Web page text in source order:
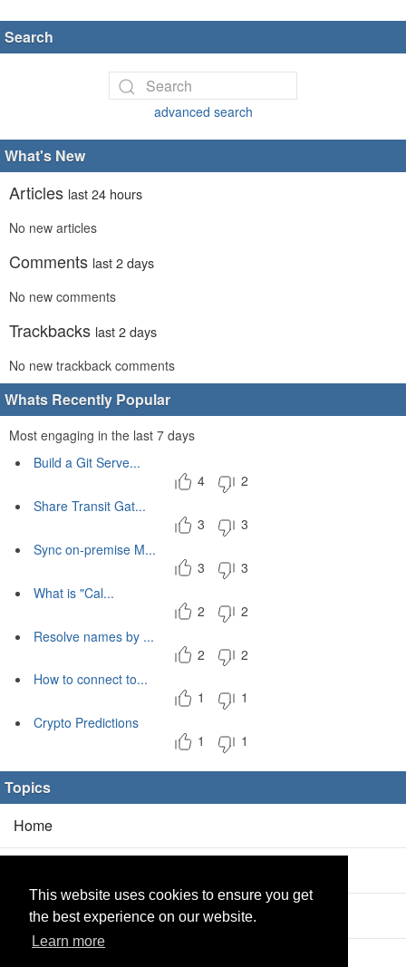
This website uses cookies to ensure you get
the best experience on our website.
Learn more
Search
advanced search
What's New
Articles last 24 hours
No new articles
Comments last 2 days
No new comments
Trackbacks last 2 days
No new trackback comments
Whats Recently Popular
Most engaging in the last 7 days
Build a Git Serve...
4
2
Share Transit Gat...
3
3
Sync on-premise M...
3
3
What is "Cal...
2
2
Resolve names by ...
2
2
How to connect to...
1
1
Crypto Predictions
1
1
Topics
Home
Products(2/0)